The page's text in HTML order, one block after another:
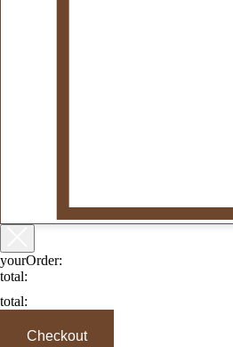
yourOrder:
total:
total:
Checkout